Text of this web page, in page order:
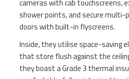
cameras with cab touchscreens,
shower points, and secure multi-
doors with built-in flyscreens.
Inside, they utilise space-saving
that store flush against the
they boast a Grade 3 thermal